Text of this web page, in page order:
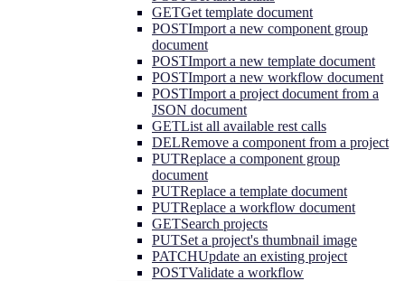
GETGet template document
POSTImport a new component group
document
POSTImport a new template document
POSTImport a new workflow document
POSTImport a project document from a
JSON document
GETList all available rest calls
DELRemove a component from a project
PUTReplace a component group
document
PUTReplace a template document
PUTReplace a workflow document
GETSearch projects
PUTSet a project's thumbnail image
PATCHUpdate an existing project
POSTValidate a workflow